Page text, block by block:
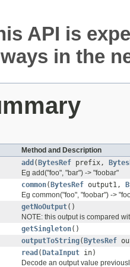
API is
in the
Method and Description
add ( BytesRef prefix,
Eg add("foo", "bar") -> "foobar"
common( BytesRef output1,
Eg common("foo", "foobar") ->
getNoOutput()
NOTE: this output is compared
getSingleton()
outputToString( BytesRef
read ( DataInput in)
Decode an output value